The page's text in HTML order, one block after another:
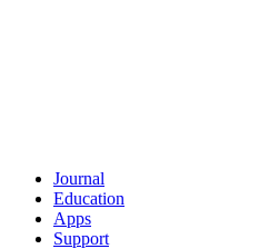
Journal
Education
Apps
Support